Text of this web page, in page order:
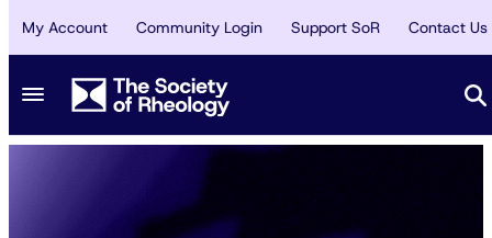
My Account Community Login Support SoR Contact Us